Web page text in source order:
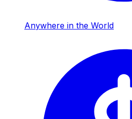
Anywhere in the World